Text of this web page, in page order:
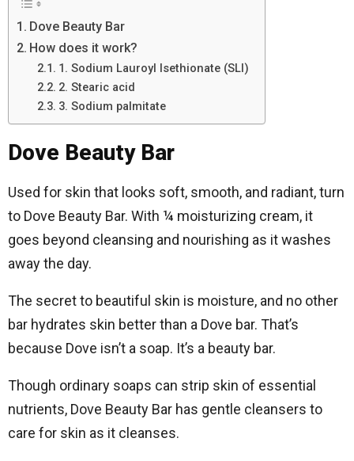
Dove Beauty Bar
How does it work?
1. Sodium Lauroyl Isethionate (SLI)
2. Stearic acid
3. Sodium palmitate
Dove Beauty Bar
Used for skin that looks soft, smooth, and radiant, turn
to Dove Beauty Bar. With ¼ moisturizing cream, it
goes beyond cleansing and nourishing as it washes
away the day.
The secret to beautiful skin is moisture, and no other
bar hydrates skin better than a Dove bar. That’s
because Dove isn’t a soap. It’s a beauty bar.
Though ordinary soaps can strip skin of essential
nutrients, Dove Beauty Bar has gentle cleansers to
care for skin as it cleanses.